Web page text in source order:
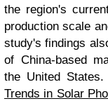
the region's
production scale
study's findings
of China-based
the United
Trends in Solar